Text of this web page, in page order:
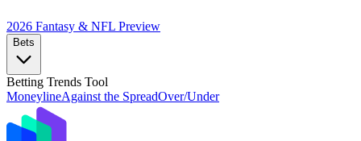
2026 Fantasy & NFL Preview
Bets
Betting Trends Tool
MoneylineAgainst the SpreadOver/Under